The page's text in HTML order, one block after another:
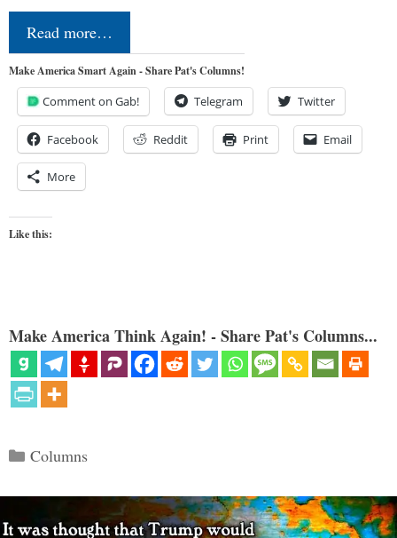
Read more…
Make America Smart Again - Share Pat's Columns!
Comment on Gab! Telegram Twitter
Facebook Reddit Print Email
More
Like this:
Make America Think Again! - Share Pat's Columns...
Categories
Columns